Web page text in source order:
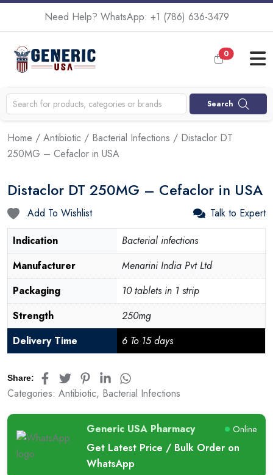
Need Help? WhatsApp: +1 (786) 636-3479
0
Search
Home / Antibiotic / Bacterial Infections / Distaclor DT
250MG – Cefaclor in USA
Distaclor DT 250MG – Cefaclor in USA
Add To Wishlist
Talk to Expert
Indication
Bacterial infections
Manufacturer
Menarini India Pvt Ltd
Packaging
10 tablets in 1 strip
Strength
250mg
Delivery Time
6 To 15 days
Share:
Categories: Antibiotic, Bacterial Infections
Generic USA Pharmacy Online
Get Latest Price / Bulk Order on
WhatsApp